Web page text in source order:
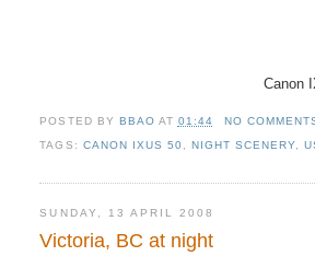
Canon
POSTED BY BBAO AT 01:44
NO
TAGS: CANON IXUS 50 NIGHT SCENERY,
SUNDAY, 13 APRIL 2008
Victoria, BC at night